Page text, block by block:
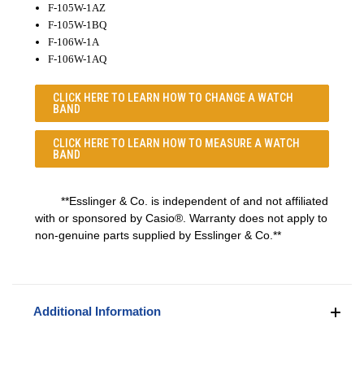
F-105W-1AZ
F-105W-1BQ
F-106W-1A
F-106W-1AQ
CLICK HERE TO LEARN HOW TO CHANGE A WATCH
BAND
CLICK HERE TO LEARN HOW TO MEASURE A WATCH
BAND
**Esslinger & Co. is independent of and not affiliated
with or sponsored by Casio®. Warranty does not apply to
non-genuine parts supplied by Esslinger & Co.**
Additional Information